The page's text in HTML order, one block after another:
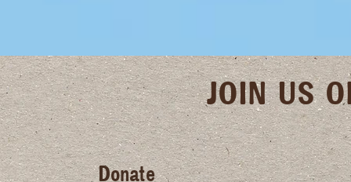
JOIN US
Donate